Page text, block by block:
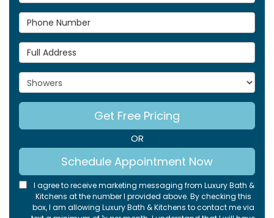
Phone Number
Full Address
Project Type
Get Free Pricing
OR
Schedule Appointment Now
I agree to receive marketing messaging from Luxury Bath &
Kitchens at the number I provided above. By checking this
box, I am allowing Luxury Bath & Kitchens to contact me via